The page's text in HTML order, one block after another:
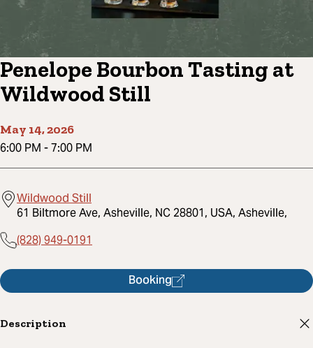
Penelope Bourbon Tasting at
Wildwood Still
May 14, 2026
6:00 PM -7:00 PM
Wildwood Still
61 Biltmore Ave, Asheville, NC 28801, USA, Asheville,
(828) 949-0191
Booking
Description